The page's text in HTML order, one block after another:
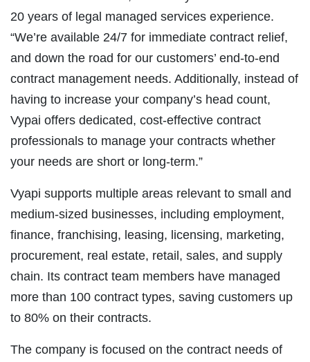
20 years of legal managed services experience.
“We’re available 24/7 for immediate contract relief,
and down the road for our customers’ end-to-end
contract management needs. Additionally, instead of
having to increase your company’s head count,
Vypai offers dedicated, cost-effective contract
professionals to manage your contracts whether
your needs are short or long-term.”
Vyapi supports multiple areas relevant to small and
medium-sized businesses, including employment,
finance, franchising, leasing, licensing, marketing,
procurement, real estate, retail, sales, and supply
chain. Its contract team members have managed
more than 100 contract types, saving customers up
to 80% on their contracts.
The company is focused on the contract needs of